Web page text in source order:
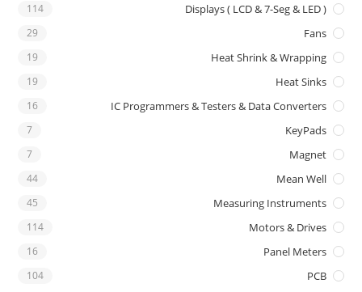
Displays ( LCD & 7-Seg & LED )
114
Fans
29
Heat Shrink & Wrapping
19
Heat Sinks
19
IC Programmers & Testers & Data Converters
16
KeyPads
7
Magnet
7
Mean Well
44
Measuring Instruments
45
Motors & Drives
114
Panel Meters
16
PCB
104